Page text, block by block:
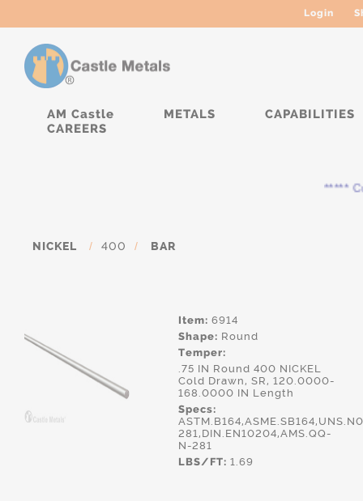
Login
AM Castle METALS
CAPABILITIES
CAREERS
*****
NICKEL / 400 / BAR
Item: 6914
Shape: Round
Temper:
.75 IN Round 400 NICKEL
Cold Drawn, SR, 120.0000-
168.0000 IN Length
Specs:
281,DIN.EN10204,AMS.QQ-
N-281
LBS/FT: 1.69